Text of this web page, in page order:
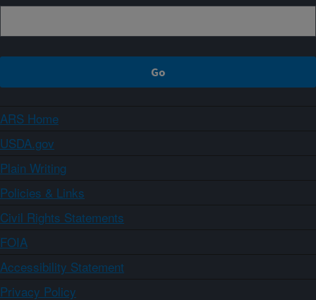
ARS Home
USDA.gov
Plain Writing
Policies & Links
Civil Rights Statements
FOIA
Accessibility Statement
Privacy Policy